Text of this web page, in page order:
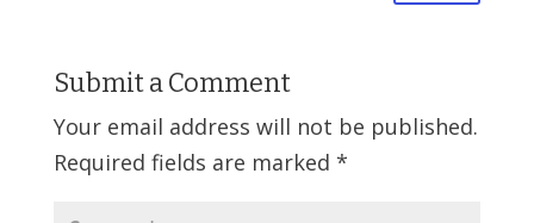
Submit a Comment
Your email address will not be published.
Required fields are marked *